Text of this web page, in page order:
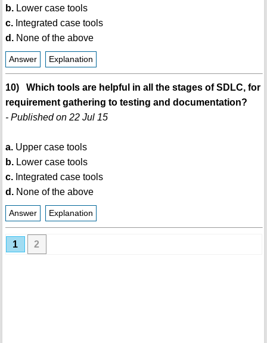
b.Lower case tools
c.Integrated case tools
d.None of the above
Answer Explanation
10) Which tools are helpful in all the stages of SDLC, for
requirement gathering to testing and documentation?
- Published on 22 Jul 15
a.Upper case tools
b.Lower case tools
c.Integrated case tools
d.None of the above
Answer Explanation
1 2